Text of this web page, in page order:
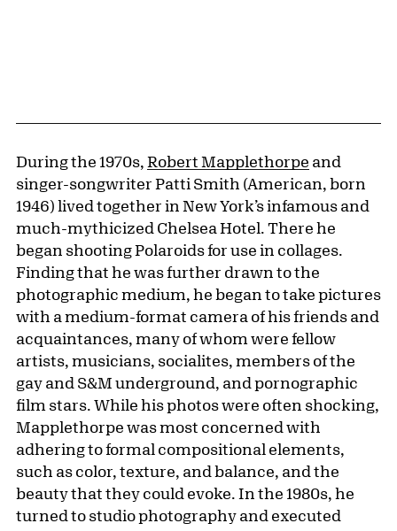
During the 1970s, Robert Mapplethorpe and
singer-songwriter Patti Smith (American, born
1946) lived together in New York’s infamous and
much-mythicized Chelsea Hotel. There he
began shooting Polaroids for use in collages.
Finding that he was further drawn to the
photographic medium, he began to take pictures
with a medium-format camera of his friends and
acquaintances, many of whom were fellow
artists, musicians, socialites, members of the
gay and S&M underground, and pornographic
film stars. While his photos were often shocking,
Mapplethorpe was most concerned with
adhering to formal compositional elements,
such as color, texture, and balance, and the
beauty that they could evoke. In the 1980s, he
turned to studio photography and executed